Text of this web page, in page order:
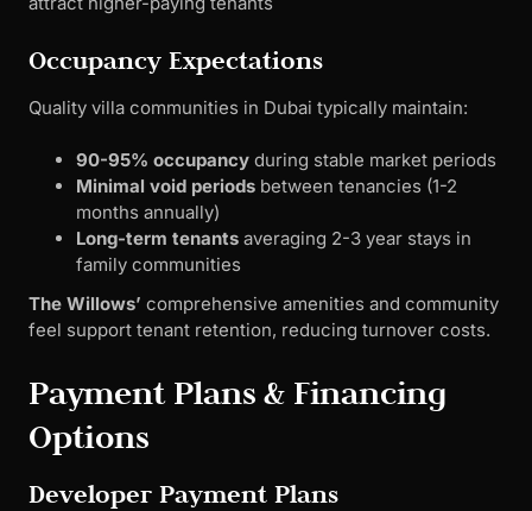
Occupancy Expectations
Quality villa communities in Dubai typically maintain:
90-95% occupancy during stable market periods
Minimal void periods between tenancies (1-2
months annually)
Long-term tenants averaging 2-3 year stays in
family communities
The Willows’ comprehensive amenities and community
feel support tenant retention, reducing turnover costs.
Payment Plans & Financing
Options
Developer Payment Plans